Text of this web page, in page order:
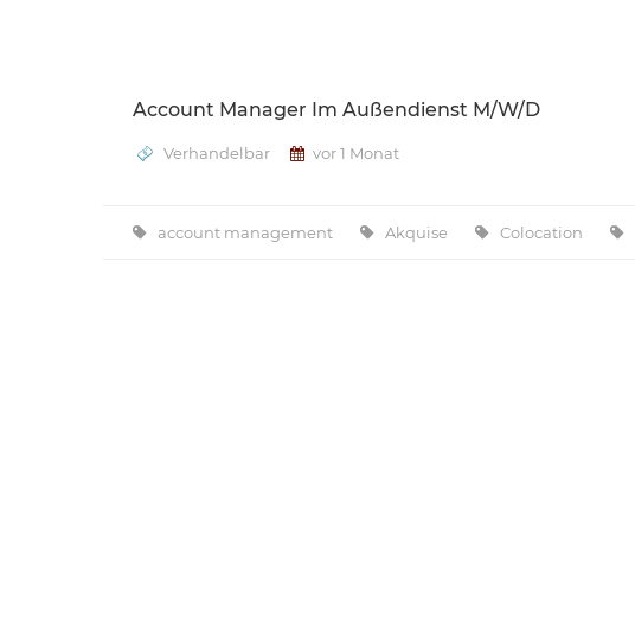
Account Manager Im Außendienst M/w/d
Verhandelbar vor 1 Monat
account management Akquise Colocation